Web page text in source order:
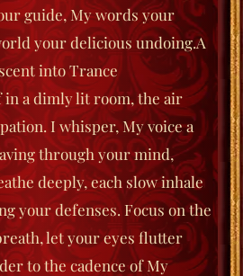
guide, My words your
your delicious undoing.A
into Trance
a dimly lit room, the air
I whisper, My voice a
through your mind,
deeply, each slow inhale
your defenses. Focus on the
let your eyes flutter
to the cadence of My